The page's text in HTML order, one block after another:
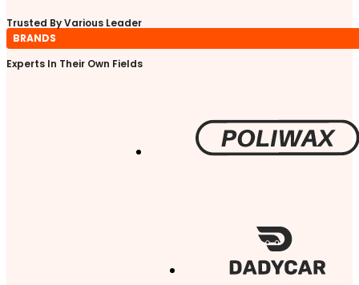
Trusted By Various Leader
BRANDS
Experts In Their Own Fields